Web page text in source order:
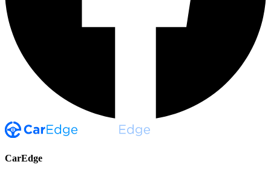
CarEdge